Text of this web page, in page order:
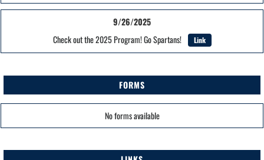
9/26/2025
Check out the 2025 Program! Go Spartans!
Link
FORMS
No forms available